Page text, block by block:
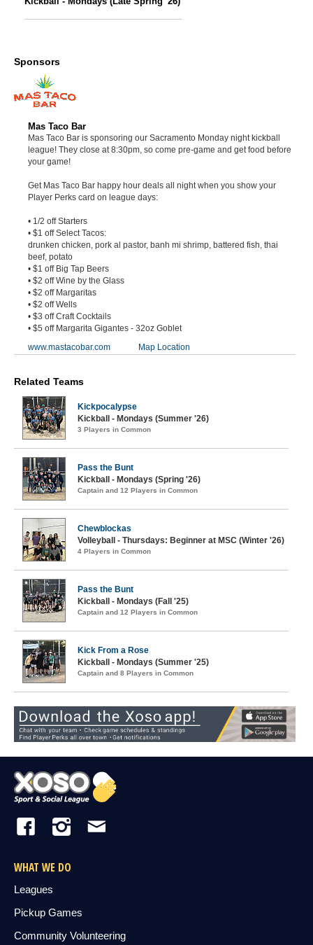
Sponsors
Mas Taco Bar
Mas Taco Bar is sponsoring our Sacramento Monday night kickball
league! They close at 8:30pm, so come pre-game and get food before
your game!
Get Mas Taco Bar happy hour deals all night when you show your
Player Perks card on league days:
• 1/2 off Starters
• $1 off Select Tacos:
drunken chicken, pork al pastor, banh mi shrimp, battered fish, thai
beef, potato
• $1 off Big Tap Beers
• $2 off Wine by the Glass
• $2 off Margaritas
• $2 off Wells
• $3 off Craft Cocktails
• $5 off Margarita Gigantes - 32oz Goblet
www.mastacobar.com
Map Location
Related Teams
Kickpocalypse
Kickball - Mondays (Summer '26)
3 Players in Common
Pass the Bunt
Kickball - Mondays (Spring '26)
Captain and 12 Players in Common
Chewblockas
Volleyball - Thursdays: Beginner at MSC (Winter '26)
4 Players in Common
Pass the Bunt
Kickball - Mondays (Fall '25)
Captain and 12 Players in Common
Kick From a Rose
Kickball - Mondays (Summer '25)
Captain and 8 Players in Common
WHAT WE DO
Leagues
Pickup Games
Community Volunteering